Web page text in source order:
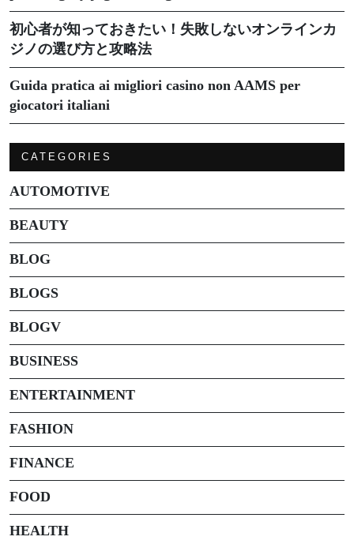
初心者が知っておきたい！失敗しないオンラインカ
ジノの選び方と攻略法
Guida pratica ai migliori casino non AAMS per
giocatori italiani
CATEGORIES
AUTOMOTIVE
BEAUTY
BLOG
BLOGS
BLOGV
BUSINESS
ENTERTAINMENT
FASHION
FINANCE
FOOD
HEALTH